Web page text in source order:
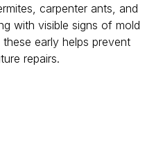
carpenter ants, and
with visible signs of mold
early helps prevent
repairs.